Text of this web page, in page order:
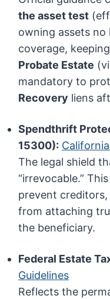
the asset test
owning assets no
coverage,
Probate Estate
mandatory to
Recovery liens
Spendthrift
15300):
The legal shield
“irrevocable.”
prevent
from attaching
the beneficiary.
Federal Estate
Guidelines
Reflects the